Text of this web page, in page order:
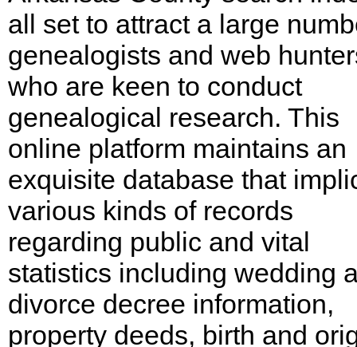
all set to attract a large
genealogists and web
who are keen to conduct
genealogical research. This
online platform maintains an
exquisite database that
various kinds of records
regarding public and vital
statistics including wedding
divorce decree information,
property deeds, birth and